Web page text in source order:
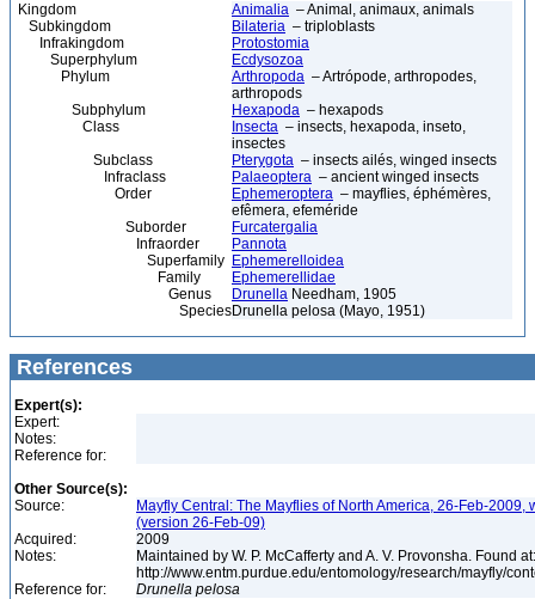
Kingdom Animalia – Animal, animaux, animals
Subkingdom
Bilateria – triploblasts
Infrakingdom
Protostomia
Superphylum
Ecdysozoa
Phylum
Arthropoda – Artrópode, arthropodes,
arthropods
Subphylum
Hexapoda – hexapods
Class
Insecta – insects, hexapoda, inseto,
insectes
Subclass
Pterygota – insects ailés, winged insects
Infraclass
Palaeoptera – ancient winged insects
Order
Ephemeroptera – mayflies, éphémères,
efêmera, efeméride
Suborder
Furcatergalia
Infraorder
Pannota
Superfamily Ephemerelloidea
Family
Ephemerellidae
Genus
Drunella Needham, 1905
SpeciesDrunella pelosa (Mayo, 1951)
References
Expert(s):
Expert:
Notes:
Reference for:
Other Source(s):
Source:
Mayfly Central: The Mayflies of North America, 26-Feb-2009,
(version 26-Feb-09)
Acquired:
2009
Notes:
Maintained by W. P. McCafferty and A. V. Provonsha. Found at:
http://www.entm.purdue.edu/entomology/research/mayfly/
Reference for:
Drunella pelosa